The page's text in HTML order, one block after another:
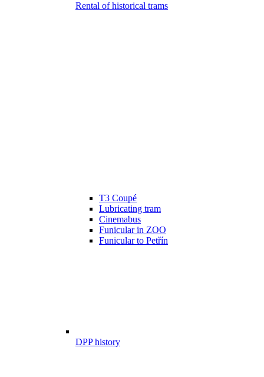
Rental of historical trams
T3 Coupé
Lubricating tram
Cinemabus
Funicular in ZOO
Funicular to Petřín
DPP history